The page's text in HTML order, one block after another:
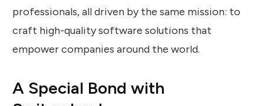
professionals, all driven by the same mission: to
craft high-quality software solutions that
empower companies around the world.
A Special Bond with